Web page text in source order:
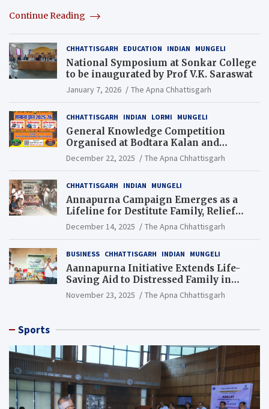
Continue Reading
CHHATTISGARH EDUCATION INDIAN MUNGELI
National Symposium at Sonkar College
to be inaugurated by Prof V.K. Saraswat
January 7, 2026 The Apna Chhattisgarh
CHHATTISGARH INDIAN LORMI MUNGELI
General Knowledge Competition
Organised at Bodtara Kalan and
Gondkhamhi Schools
December 22, 2025 The Apna Chhattisgarh
CHHATTISGARH INDIAN MUNGELI
Annapurna Campaign Emerges as a
Lifeline for Destitute Family, Relief
Brings Renewed Hope
December 14, 2025 The Apna Chhattisgarh
BUSINESS CHHATTISGARH INDIAN MUNGELI
Aannapurna Initiative Extends Life-
Saving Aid to Distressed Family in
Mungeli
November 23, 2025 The Apna Chhattisgarh
Sports